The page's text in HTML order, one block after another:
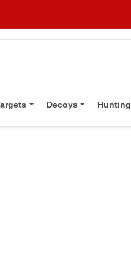
Decoys Hunting